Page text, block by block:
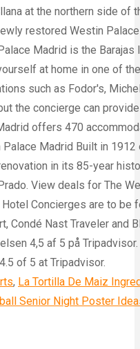
, La Tortilla De Maiz
Senior Night Poster